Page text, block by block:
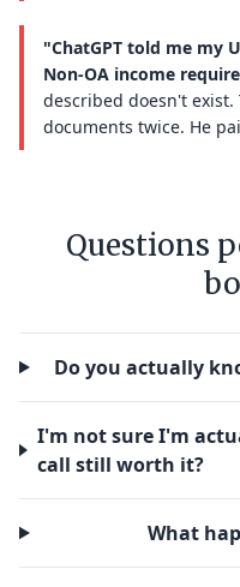
"ChatGPT told me my
Non-OA income
described doesn't exist.
documents twice. He
Questions
Do you actually
I'm not sure I'm
call still worth it?
What